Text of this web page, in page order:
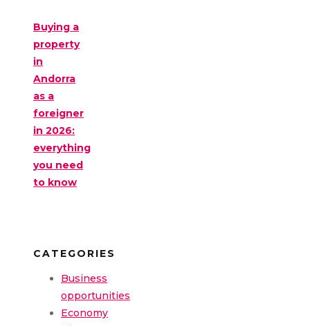
Buying a
property
in
Andorra
as a
foreigner
in 2026:
everything
you need
to know
CATEGORIES
Business
opportunities
Economy